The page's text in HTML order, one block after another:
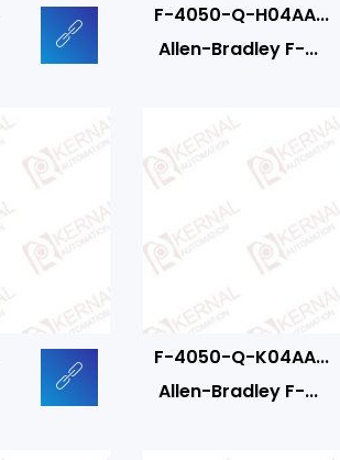
F-4050-Q-H04AA...
Allen-Bradley F-...
F-4050-Q-K04AA...
Allen-Bradley F-...